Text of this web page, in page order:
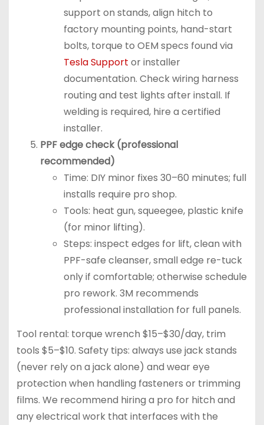
support on stands, align hitch to
factory mounting points, hand-start
bolts, torque to OEM specs found via
Tesla Support or installer
documentation. Check wiring harness
routing and test lights after install. If
welding is required, hire a certified
installer.
PPF edge check (professional
recommended)
Time: DIY minor fixes 30–60 minutes; full
installs require pro shop.
Tools: heat gun, squeegee, plastic knife
(for minor lifting).
Steps: inspect edges for lift, clean with
PPF-safe cleanser, small edge re-tuck
only if comfortable; otherwise schedule
pro rework. 3M recommends
professional installation for full panels.
Tool rental: torque wrench $15–$30/day, trim
tools $5–$10. Safety tips: always use jack stands
(never rely on a jack alone) and wear eye
protection when handling fasteners or trimming
films. We recommend hiring a pro for hitch and
any electrical work that interfaces with the